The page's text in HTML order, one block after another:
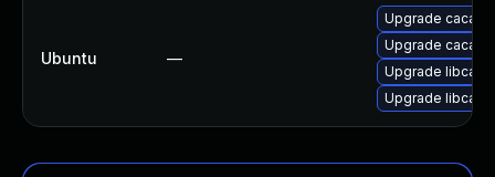
Ubuntu —
Upgrade caca-
Upgrade caca-
Upgrade
Upgrade